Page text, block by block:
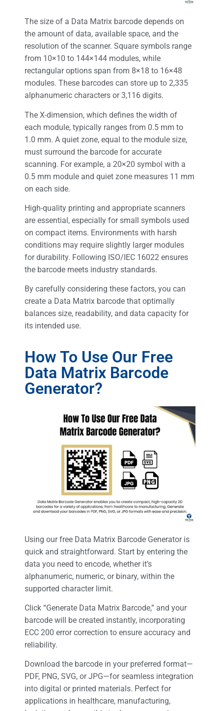
The size of a Data Matrix barcode depends on
the amount of data, available space, and the
resolution of the scanner. Square symbols range
from 10×10 to 144×144 modules, while
rectangular options span from 8×18 to 16×48
modules. These barcodes can store up to 2,335
alphanumeric characters or 3,116 digits.
The X-dimension, which defines the width of
each module, typically ranges from 0.5 mm to
1.0 mm. A quiet zone, equal to the module size,
must surround the barcode for accurate
scanning. For example, a 20×20 symbol with a
0.5 mm module and quiet zone measures 11 mm
on each side.
High-quality printing and appropriate scanners
are essential, especially for small symbols used
on compact items. Environments with harsh
conditions may require slightly larger modules
for durability. Following ISO/IEC 16022 ensures
the barcode meets industry standards.
By carefully considering these factors, you can
create a Data Matrix barcode that optimally
balances size, readability, and data capacity for
its intended use.
How To Use Our Free
Data Matrix Barcode
Generator?
Using our free Data Matrix Barcode Generator is
quick and straightforward. Start by entering the
data you need to encode, whether it’s
alphanumeric, numeric, or binary, within the
supported character limit.
Click “Generate Data Matrix Barcode,” and your
barcode will be created instantly, incorporating
ECC 200 error correction to ensure accuracy and
reliability.
Download the barcode in your preferred format—
PDF, PNG, SVG, or JPG—for seamless integration
into digital or printed materials. Perfect for
applications in healthcare, manufacturing,